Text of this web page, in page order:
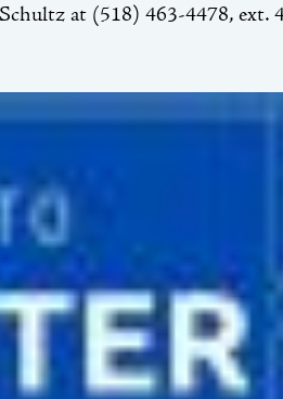
at (518) 463-4478, ext.